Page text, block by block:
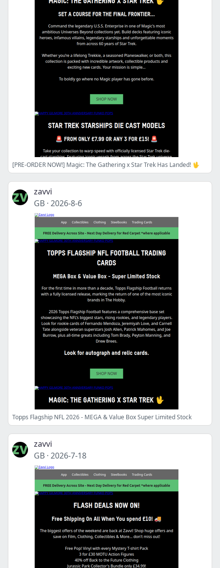
[PRE-ORDER NOW!] Magic: The Gathering x Star Trek Has Landed! 🖖
zavvi
GB · 2026-8-6
Topps Flagship NFL 2026 - MEGA & Value Box Super Limited Stock
zavvi
GB · 2026-7-18